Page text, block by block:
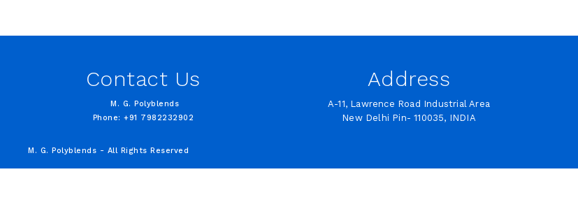
Contact Us
M. G. Polyblends
Phone: +91 7982232902
Address
A-11, Lawrence Road Industrial Area
New Delhi Pin- 110035, INDIA
M. G. Polyblends - All Rights Reserved